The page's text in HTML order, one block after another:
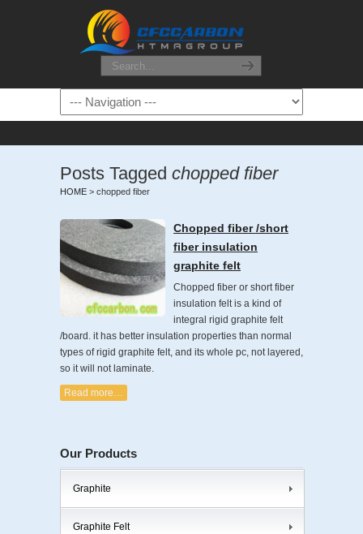
Posts Tagged chopped fiber
HOME > chopped fiber
Chopped fiber /short
fiber insulation
graphite felt
Chopped fiber or short fiber
insulation felt is a kind of
integral rigid graphite felt
/board. it has better insulation properties than normal
types of rigid graphite felt, and its whole pc, not layered,
so it will not laminate.
Read more…
Our Products
Graphite
Graphite Felt